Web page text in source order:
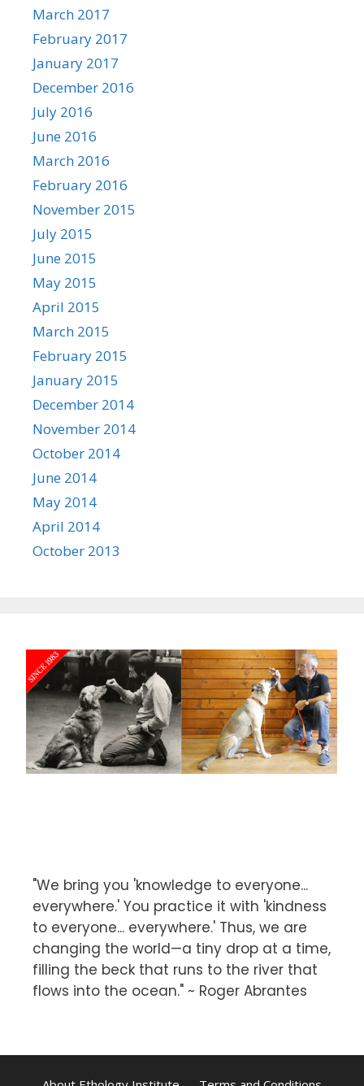
March 2017
February 2017
January 2017
December 2016
July 2016
June 2016
March 2016
February 2016
November 2015
July 2015
June 2015
May 2015
April 2015
March 2015
February 2015
January 2015
December 2014
November 2014
October 2014
June 2014
May 2014
April 2014
October 2013
"We bring you 'knowledge to everyone...
everywhere.' You practice it with 'kindness
to everyone... everywhere.' Thus, we are
changing the world—a tiny drop at a time,
filling the beck that runs to the river that
flows into the ocean." ~ Roger Abrantes